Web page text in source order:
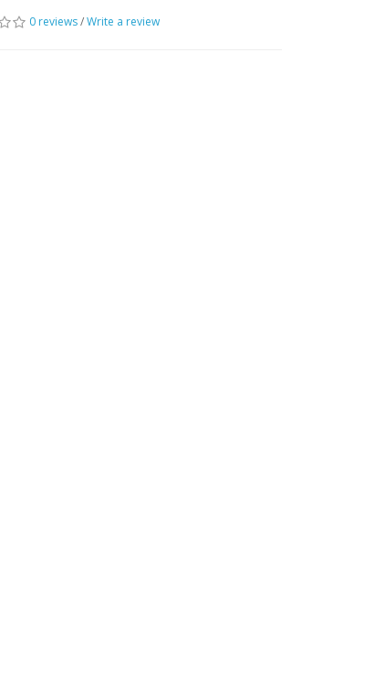
0 reviews/Write a review